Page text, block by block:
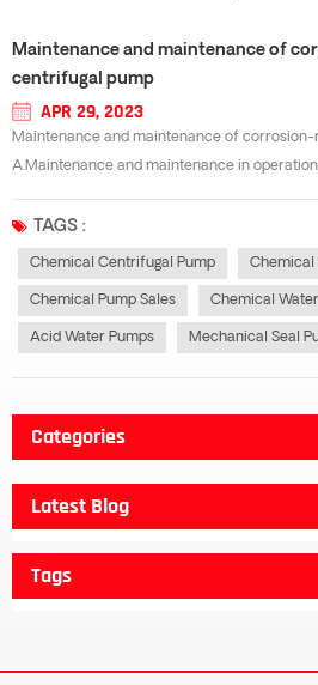
Maintenance and maintenance of
centrifugal pump
APR 29, 2023
Maintenance and maintenance of
A.Maintenance and maintenance in
corrosion-resistant centrifugal pump.2.
TAGS :
Chemical Centrifugal Pump Chemical
Chemical Pump Sales Chemical
Acid Water Pumps Mechanical Seal
Categories
Latest Blog
Tags